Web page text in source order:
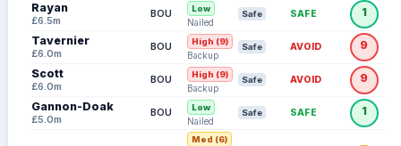
Rayan
£6.5m
BOU Low
Nailed
Safe SAFE 1
Tavernier
£6.0m
BOU High (9)
Backup
Safe AVOID 9
Scott
£6.0m
BOU High (9)
Backup
Safe AVOID 9
Gannon-Doak
£5.0m
BOU Low
Nailed
Safe SAFE 1
Med (6)